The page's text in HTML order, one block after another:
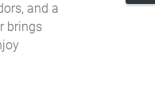
and a
brings